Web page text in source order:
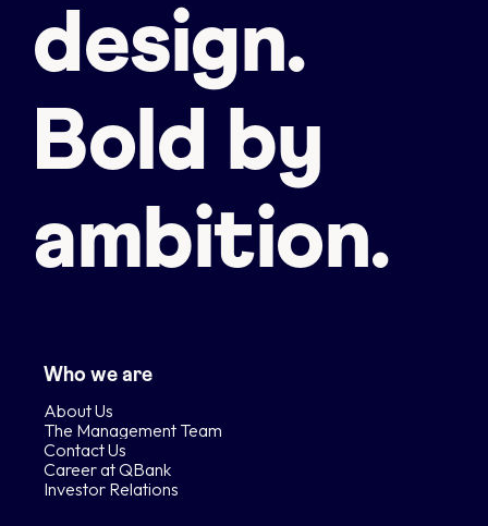
design.
Bold by
ambition.
Who we are
About Us
The Management Team
Contact Us
Career at QBank
Investor Relations